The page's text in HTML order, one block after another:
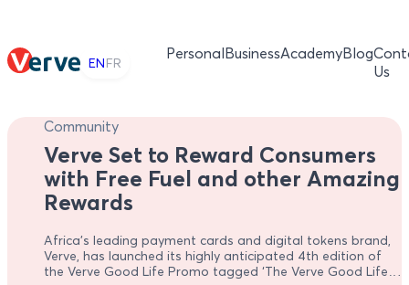
ENFR PersonalBusinessAcademyBlog
Us
Community
Verve Set to Reward Consumers
with Free Fuel and other Amazing
Rewards
Africa's leading payment cards and digital tokens brand,
Verve, has launched its highly anticipated 4th edition of
the Verve Good Life Promo tagged ‘The Verve Good Life